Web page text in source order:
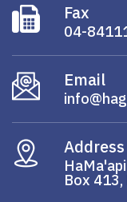
Fax
04-
Email
Address
Box